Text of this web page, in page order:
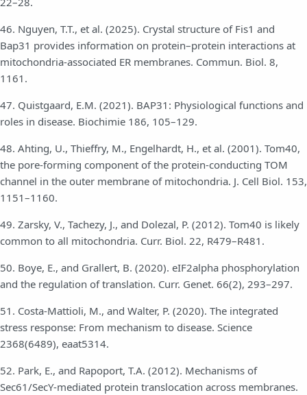
46. Nguyen, T.T., et al. (2025). Crystal structure of Fis1 and
Bap31 provides information on protein–protein interactions at
mitochondria-associated ER membranes. Commun. Biol. 8,
1161.
47. Quistgaard, E.M. (2021). BAP31: Physiological functions and
roles in disease. Biochimie 186, 105–129.
48. Ahting, U., Thieffry, M., Engelhardt, H., et al. (2001). Tom40,
the pore-forming component of the protein-conducting TOM
channel in the outer membrane of mitochondria. J. Cell Biol. 153,
1151–1160.
49. Zarsky, V., Tachezy, J., and Dolezal, P. (2012). Tom40 is likely
common to all mitochondria. Curr. Biol. 22, R479–R481.
50. Boye, E., and Grallert, B. (2020). eIF2alpha phosphorylation
and the regulation of translation. Curr. Genet. 66(2), 293–297.
51. Costa-Mattioli, M., and Walter, P. (2020). The integrated
stress response: From mechanism to disease. Science
2368(6489), eaat5314.
52. Park, E., and Rapoport, T.A. (2012). Mechanisms of
Sec61/SecY-mediated protein translocation across membranes.